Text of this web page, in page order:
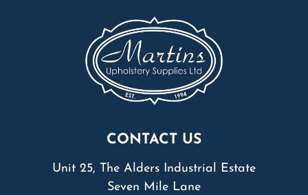
CONTACT US
Unit 25, The Alders Industrial Estate
Seven Mile Lane